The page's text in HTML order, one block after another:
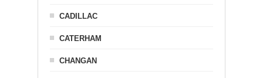
CADILLAC
CATERHAM
CHANGAN